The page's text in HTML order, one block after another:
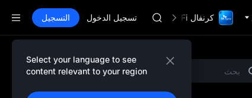
كرنفال TradFi مع 1,000,000$
CASHCAT
مستقبل Unitree مباشر الآن
GOLD(XAU)
تسجيل الدخول التسجيل
Select your language to see
content relevant to your region
MEME المشاريع المميزة